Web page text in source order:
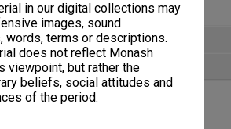
in our digital collections may
images, sound
words, terms or descriptions.
does not reflect Monash
viewpoint, but rather the
beliefs, social attitudes and
of the period.
and related documentation